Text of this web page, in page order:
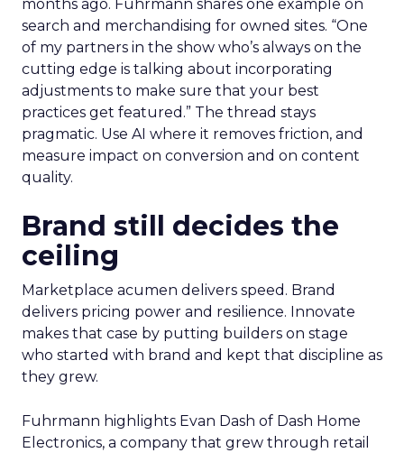
months ago. Fuhrmann shares one example on
search and merchandising for owned sites. “One
of my partners in the show who’s always on the
cutting edge is talking about incorporating
adjustments to make sure that your best
practices get featured.” The thread stays
pragmatic. Use AI where it removes friction, and
measure impact on conversion and on content
quality.
Brand still decides the
ceiling
Marketplace acumen delivers speed. Brand
delivers pricing power and resilience. Innovate
makes that case by putting builders on stage
who started with brand and kept that discipline as
they grew.
Fuhrmann highlights Evan Dash of Dash Home
Electronics, a company that grew through retail